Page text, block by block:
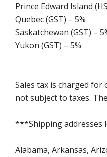
Prince Edward Island
Quebec (GST) – 5%
Saskatchewan (GST) –
Yukon (GST) – 5%
Sales tax is charged for
not subject to taxes.
***Shipping addresses
Alabama, Arkansas,